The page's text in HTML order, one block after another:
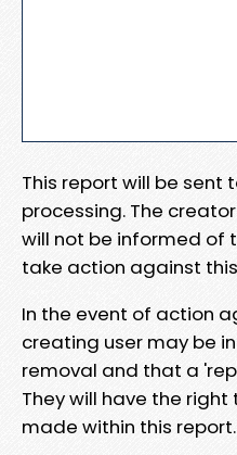
This report will be sent
processing. The
will not be informed of
take action against
In the event of action
creating user may be
removal and that a
They will have the
made within this report.